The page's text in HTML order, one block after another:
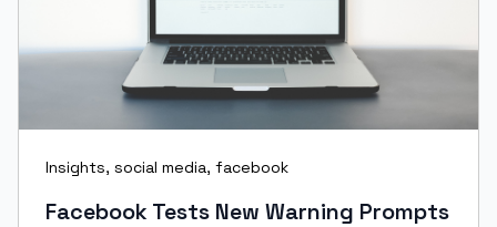
Insights, social media, facebook
Facebook Tests New Warning Prompts